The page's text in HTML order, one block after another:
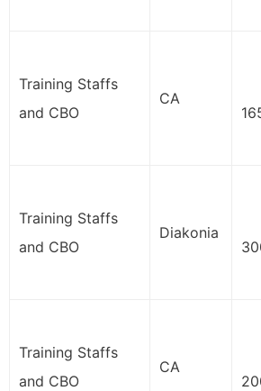
Training Staffs
and CBO
CA
Training Staffs
and CBO
Diakonia
Training Staffs
and CBO
CA